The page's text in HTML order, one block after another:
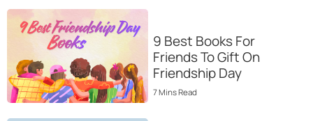
9 Best Books For
Friends To Gift On
Friendship Day
7MinsRead